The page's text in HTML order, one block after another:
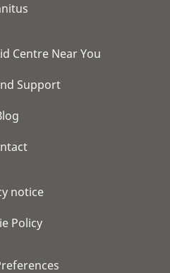
Centre Near You
Support
notice
Policy